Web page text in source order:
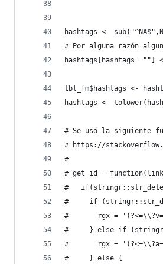
hashtags <-
# Por alguna razón
hashtags[hashtags==""]
tbl_fm$hashtags <-
hashtags <-
# Se usó la siguiente
# https://
#
# get_id =
#
#     if
#       rgx =
#     } else if
#       rgx =
#     } else {